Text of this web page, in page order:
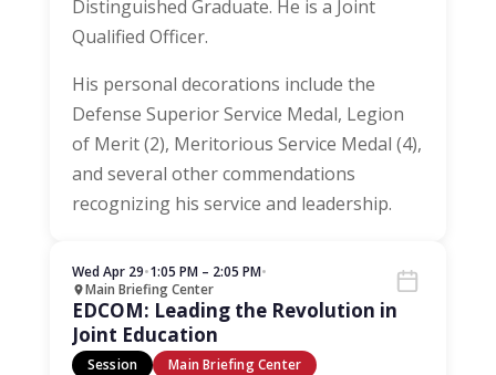
Distinguished Graduate. He is a Joint
Qualified Officer.
His personal decorations include the
Defense Superior Service Medal, Legion
of Merit (2), Meritorious Service Medal (4),
and several other commendations
recognizing his service and leadership.
Wed Apr 29•1:05 PM – 2:05 PM•
Main Briefing Center
EDCOM: Leading the Revolution in
Joint Education
Session Main Briefing Center